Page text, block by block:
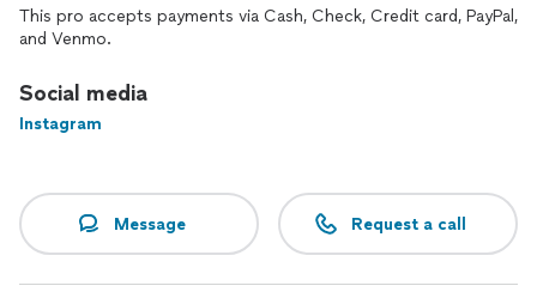
This pro accepts payments via Cash, Check, Credit card, PayPal,
and Venmo.
Social media
Instagram
Message Request a call